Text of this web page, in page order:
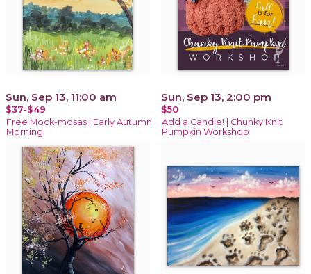
Sun, Sep 13, 11:00 am
$37-$49
Free Mock-mosas | Early Autumn
Morning
Sun, Sep 13, 2:00 pm
$50
Add a Candle! | Chunky Knit
Pumpkin Workshop